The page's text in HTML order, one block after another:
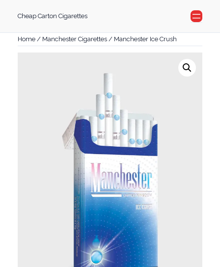
content
Cheap Carton Cigarettes
Home/ Manchester Cigarettes/ Manchester Ice Crush